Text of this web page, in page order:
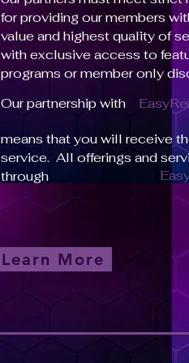
for providing our members
value and highest quality of
with exclusive access to
programs or member only
Our partnership with
means that you will receive
service. All offerings and
through
Learn More